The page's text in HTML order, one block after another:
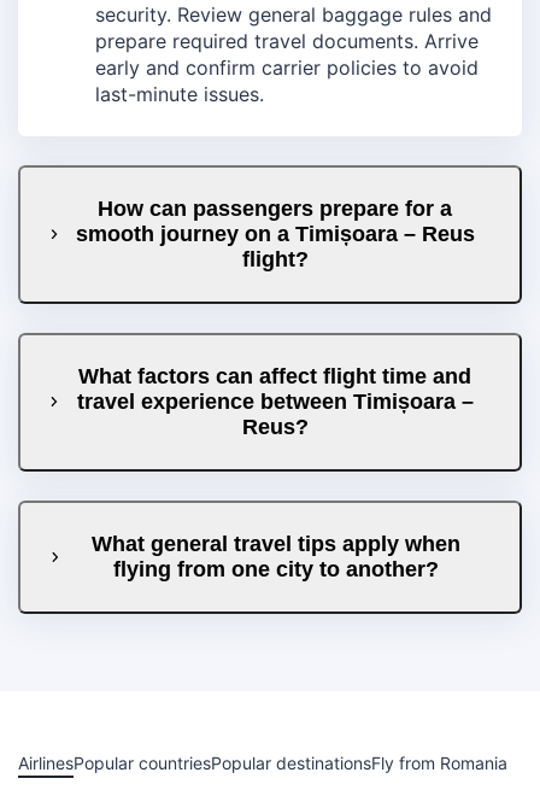
security. Review general baggage rules and
prepare required travel documents. Arrive
early and confirm carrier policies to avoid
last-minute issues.
How can passengers prepare for a
smooth journey on a Timișoara – Reus
flight?
What factors can affect flight time and
travel experience between Timișoara –
Reus?
What general travel tips apply when
flying from one city to another?
AirlinesPopular countriesPopular destinationsFly from Romania